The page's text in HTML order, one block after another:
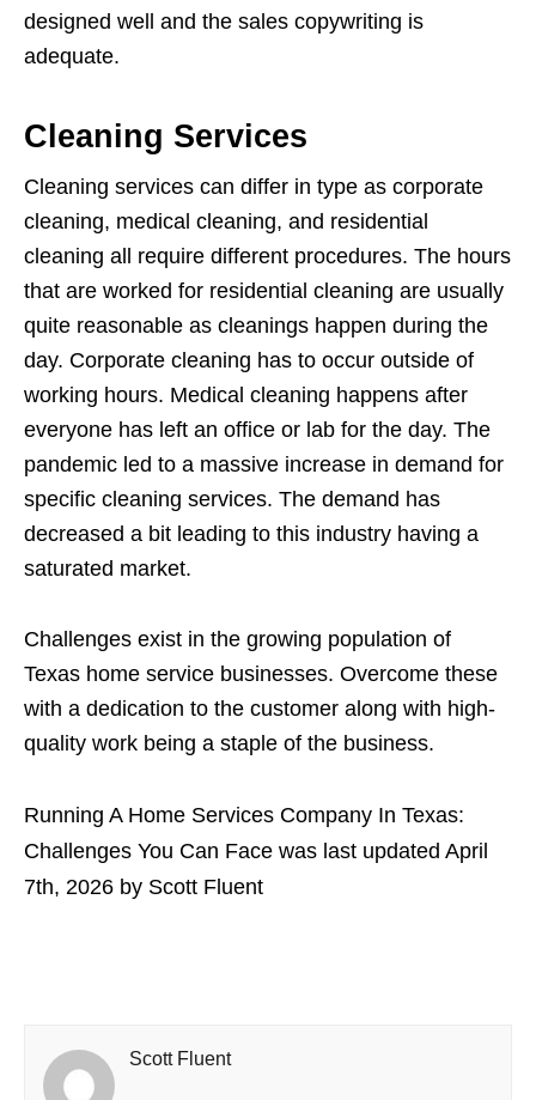
designed well and the sales copywriting is
adequate.
Cleaning Services
Cleaning services can differ in type as corporate
cleaning, medical cleaning, and residential
cleaning all require different procedures. The hours
that are worked for residential cleaning are usually
quite reasonable as cleanings happen during the
day. Corporate cleaning has to occur outside of
working hours. Medical cleaning happens after
everyone has left an office or lab for the day. The
pandemic led to a massive increase in demand for
specific cleaning services. The demand has
decreased a bit leading to this industry having a
saturated market.
Challenges exist in the growing population of
Texas home service businesses. Overcome these
with a dedication to the customer along with high-
quality work being a staple of the business.
Running A Home Services Company In Texas:
Challenges You Can Face was last updated April
7th, 2026 by Scott Fluent
Scott Fluent